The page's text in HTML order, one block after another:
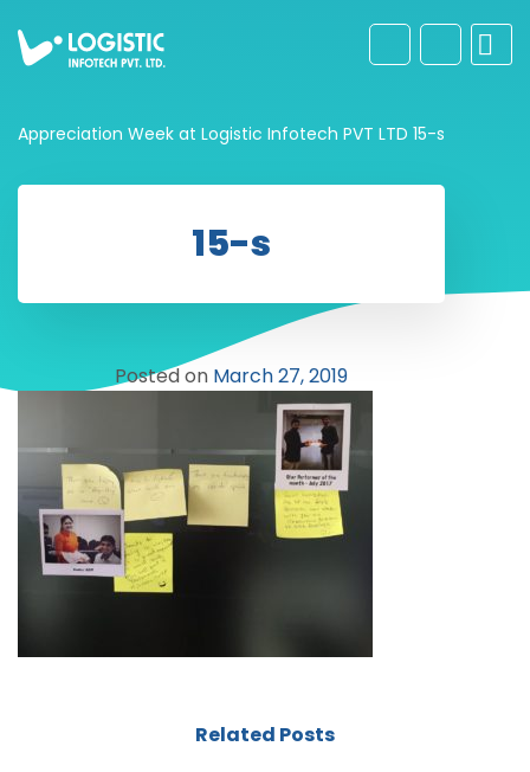
Appreciation Week at Logistic Infotech PVT LTD 15-s
15-s
Posted on March 27, 2019
Related Posts